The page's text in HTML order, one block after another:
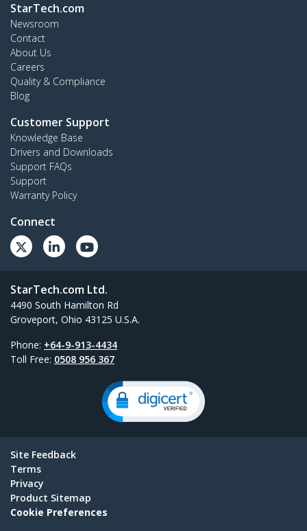
StarTech.com
Newsroom
Contact
About Us
Careers
Quality & Compliance
Blog
Customer Support
Knowledge Base
Drivers and Downloads
Support FAQs
Support
Warranty Policy
Connect
StarTech.com Ltd.
4490 South Hamilton Rd
Groveport, Ohio 43125 U.S.A.
Phone: +64-9-913-4434
Toll Free: 0508 956 367
Site Feedback
Terms
Privacy
Product Sitemap
Cookie Preferences